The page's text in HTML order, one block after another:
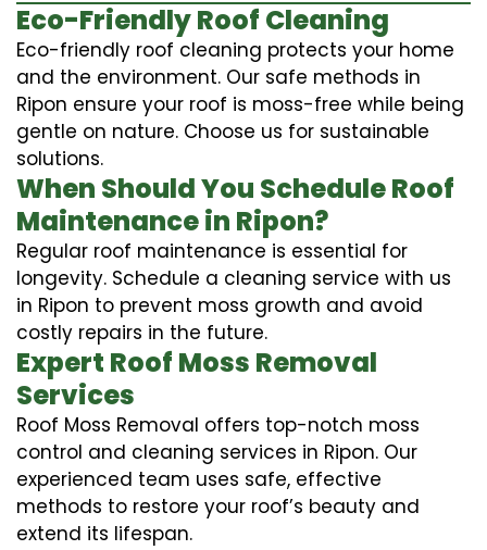
Eco-Friendly Roof Cleaning
Eco-friendly roof cleaning protects your home
and the environment. Our safe methods in
Ripon ensure your roof is moss-free while being
gentle on nature. Choose us for sustainable
solutions.
When Should You Schedule Roof
Maintenance in Ripon?
Regular roof maintenance is essential for
longevity. Schedule a cleaning service with us
in Ripon to prevent moss growth and avoid
costly repairs in the future.
Expert Roof Moss Removal
Services
Roof Moss Removal offers top-notch moss
control and cleaning services in Ripon. Our
experienced team uses safe, effective
methods to restore your roof’s beauty and
extend its lifespan.